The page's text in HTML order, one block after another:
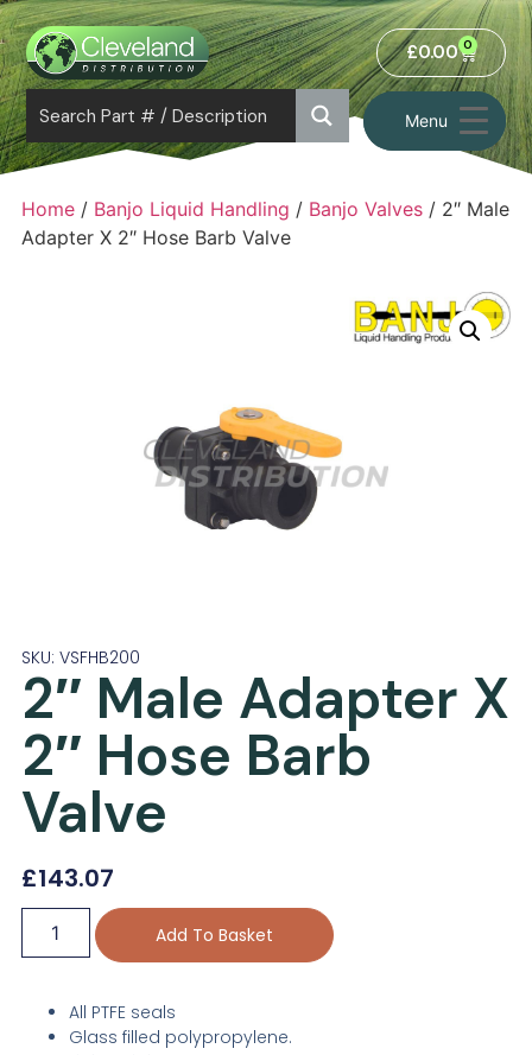
Menu
£0.00 0
Home/ Banjo Liquid Handling / Banjo Valves/ 2″ Male
Adapter X 2″ Hose Barb Valve
SKU: VSFHB200
2″ Male Adapter X
2″ Hose Barb
Valve
£143.07
Add To Basket
All PTFE seals
Glass filled polypropylene.